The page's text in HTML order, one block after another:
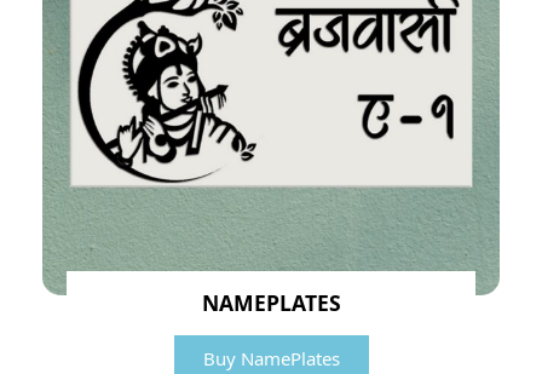
NAMEPLATES
Buy NamePlates